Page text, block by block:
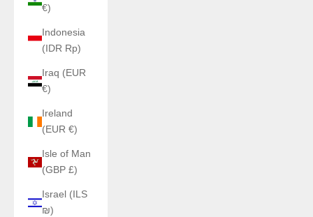
€)
Indonesia
(IDR Rp)
Iraq (EUR
€)
Ireland
(EUR €)
Isle of Man
(GBP £)
Israel (ILS
₪)